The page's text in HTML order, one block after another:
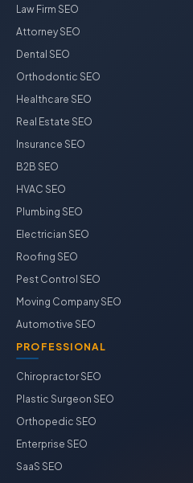
Law Firm SEO
Attorney SEO
Dental SEO
Orthodontic SEO
Healthcare SEO
Real Estate SEO
Insurance SEO
B2B SEO
HVAC SEO
Plumbing SEO
Electrician SEO
Roofing SEO
Pest Control SEO
Moving Company SEO
Automotive SEO
PROFESSIONAL
Chiropractor SEO
Plastic Surgeon SEO
Orthopedic SEO
Enterprise SEO
SaaS SEO